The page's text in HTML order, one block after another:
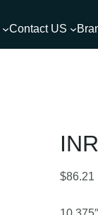
Contact US
$86.21